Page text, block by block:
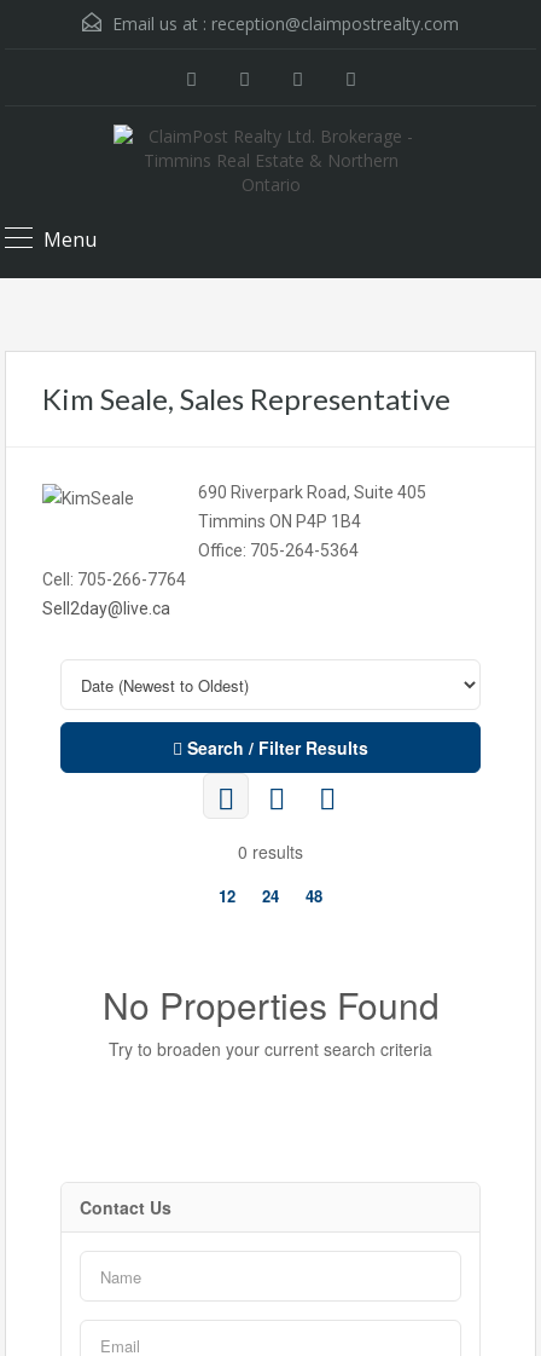
Email us at : reception@claimpostrealty.com
Menu
Kim Seale, Sales Representative
690 Riverpark Road, Suite 405
Timmins ON P4P 1B4
Office: 705-264-5364
Cell: 705-266-7764
Sell2day@live.ca
Search / Filter Results
0 results
12 24 48
Bedrooms
No Properties Found
Try to broaden your current search criteria
Contact Us